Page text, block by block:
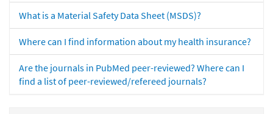
What is a Material Safety Data Sheet (MSDS)?
Where can I find information about my health insurance?
Are the journals in PubMed peer-reviewed? Where can I
find a list of peer-reviewed/refereed journals?